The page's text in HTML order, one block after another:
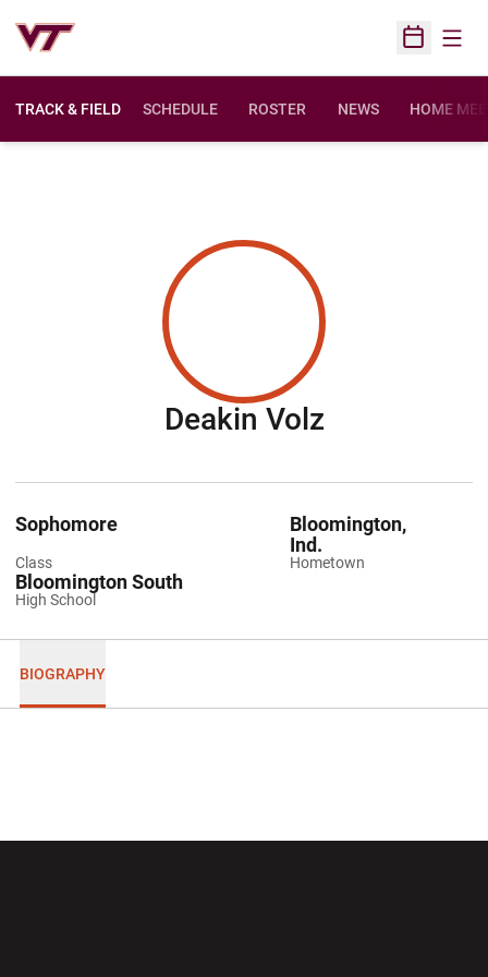
Open
TRACK & FIELD SCHEDULE ROSTER NEWS HOME
Deakin VolzSeason
Class
Sophomore
Hometown
Bloomington,
Ind.
High School
Bloomington South
BIOGRAPHY